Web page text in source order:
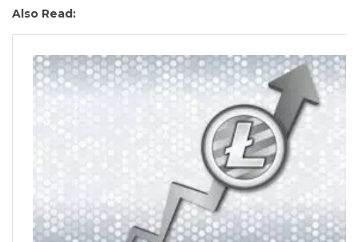
Also Read: